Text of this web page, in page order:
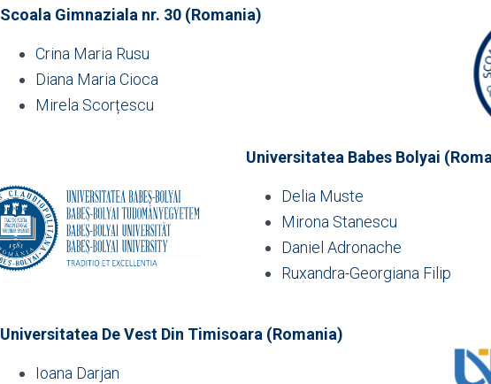
Scoala Gimnaziala nr. 30 (Romania)
Crina Maria Rusu
Diana Maria Cioca
Mirela Scorțescu
Universitatea Babes Bolyai
Delia Muste
Mirona Stanescu
Daniel Adronache
Ruxandra-Georgiana Filip
Universitatea De Vest Din Timisoara (Romania)
Ioana Darjan